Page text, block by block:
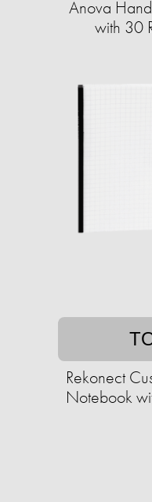
Anova
with 30
Rekonect
Notebook